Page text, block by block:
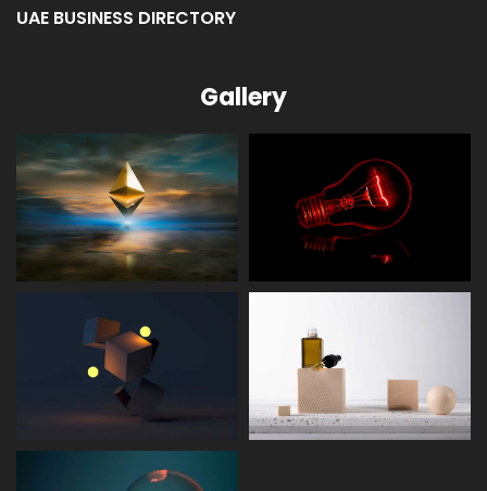
UAE BUSINESS DIRECTORY
Gallery